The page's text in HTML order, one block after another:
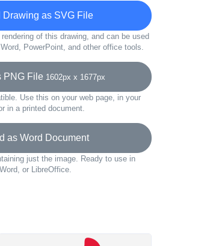
as SVG File
of this drawing, and can be used
PowerPoint, and other office tools.
PNG File 1602px x 1677px
Use this on your web page, in your
in a printed document.
as Word Document
just the image. Ready to use in
or LibreOffice.